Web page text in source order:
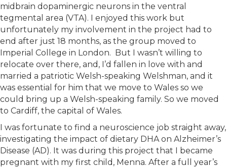
midbrain dopaminergic neurons in the ventral
tegmental area (VTA). I enjoyed this work but
unfortunately my involvement in the project had to
end after just 18 months, as the group moved to
Imperial College in London. But I wasn’t willing to
relocate over there, and, I’d fallen in love with and
married a patriotic Welsh-speaking Welshman, and it
was essential for him that we move to Wales so we
could bring up a Welsh-speaking family. So we moved
to Cardiff, the capital of Wales.
I was fortunate to find a neuroscience job straight away,
investigating the impact of dietary DHA on Alzheimer’s
Disease (AD). It was during this project that I became
pregnant with my first child, Menna. After a full year’s